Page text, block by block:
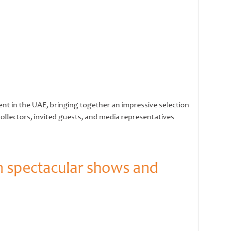
in the UAE, bringing together an impressive selection
invited guests, and media representatives
shows and